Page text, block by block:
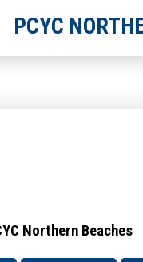
PCYC
Northern Beaches